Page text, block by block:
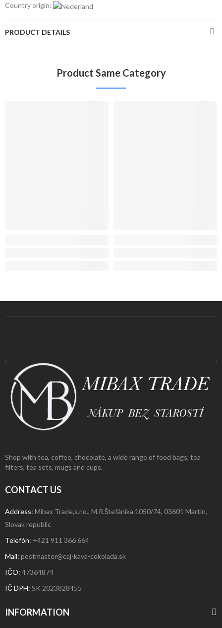
Country origin:
PRODUCT DETAILS
Product Same Category
Shop with tea, coffee, chocolate, a wide range of food bags, tea
filters, tea sets, mugs and cups.
CONTACT US
Address: Mibax Trade,s.r.o., M.R.Štefánika 1050/74, 03601 Martin,
Slovak republic
Telefón: +421 911 366 664
Mail: postmaster@caj-kava-cokolada.sk
IČO: 47364874
IČ DPH: SK 2023828455
INFORMATION